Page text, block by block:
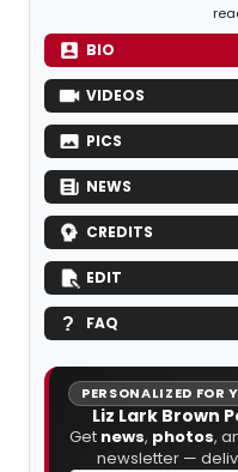
BIO
VIDEOS
PICS
NEWS
CREDITS
EDIT
FAQ
PERSONALIZED FOR
Liz Lark Brown
Get news, photos,
newsletter —